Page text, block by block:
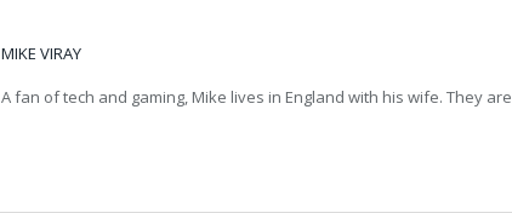
MIKE VIRAY
A fan of tech and gaming, Mike lives in England with his wife. They